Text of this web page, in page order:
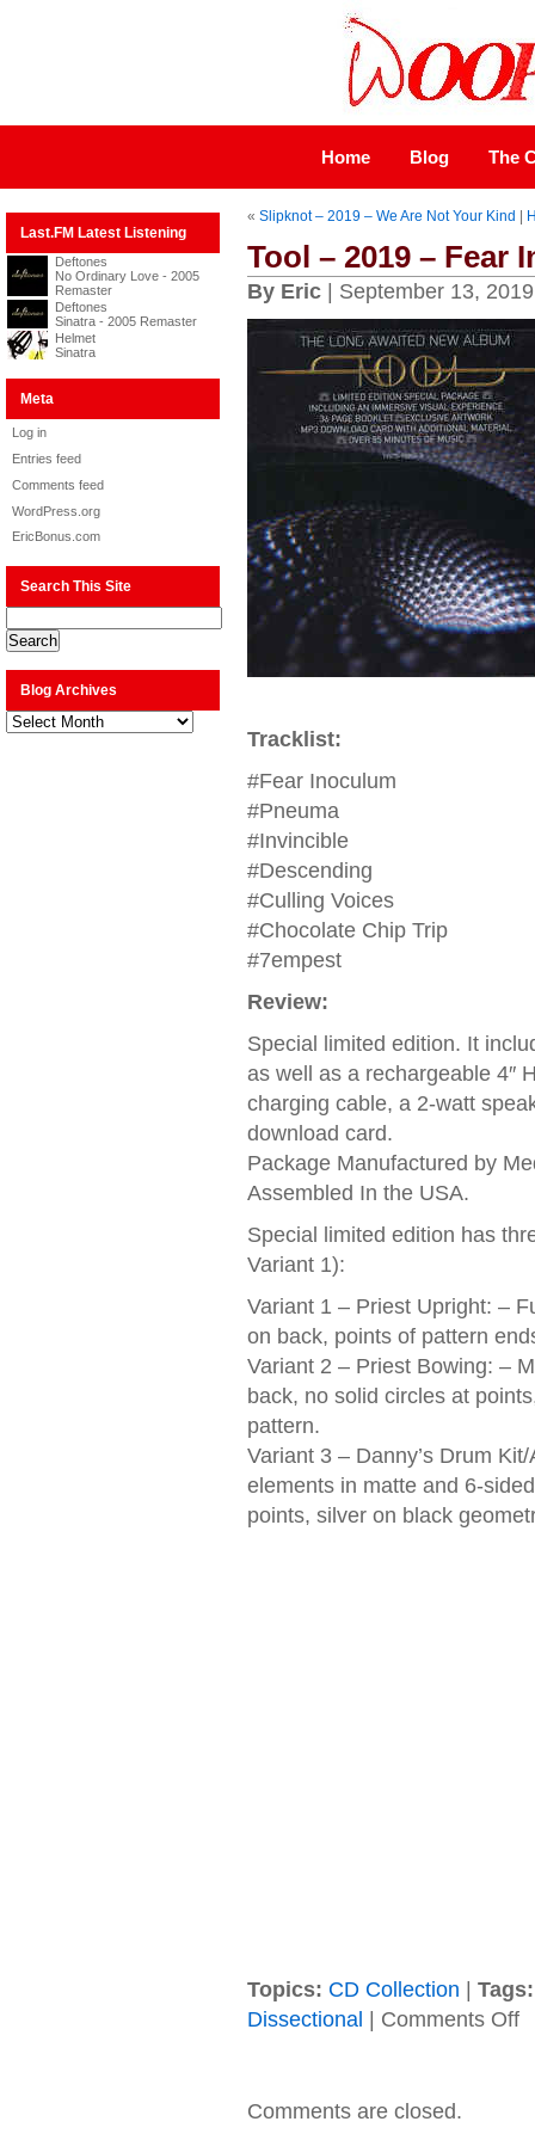
Home Blog The
Last.FM Latest Listening
Deftones
No Ordinary Love - 2005
Remaster
Deftones
Sinatra - 2005 Remaster
Helmet
Sinatra
Meta
Log in
Entries feed
Comments feed
WordPress.org
EricBonus.com
Search This Site
Blog Archives
Blog
Archives
« Slipknot – 2019 – We Are Not Your Kind
Tool – 2019 – Fear
By Eric| September 13,
Tracklist:
#Fear Inoculum
#Pneuma
#Invincible
#Descending
#Culling Voices
#Chocolate Chip Trip
#7empest
Review:
Special limited edition. It
as well as a rechargeable 4″
charging cable, a 2-watt
download card.
Package Manufactured by
Assembled In the USA.
Special limited edition has
Variant 1):
Variant 1 – Priest Upright: –
on back, points of pattern
Variant 2 – Priest Bowing: –
back, no solid circles at
pattern.
Variant 3 – Danny’s Drum
elements in matte and 6-
points, silver on black
Topics: CD Collection
Tags:
Dissectional
Comments Offon
Comments are closed.